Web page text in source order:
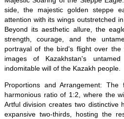
side, the majestic golden steppe
attention with its wings outstretched
Beyond its aesthetic allure, the
strength, courage, and the
portrayal of the bird's flight over the
images of Kazakhstan's
indomitable will of the Kazakh people.
Proportions and Arrangement:
harmonious ratio of 1:2, where the
Artful division creates two distinctive
expansive two-thirds, hosting the